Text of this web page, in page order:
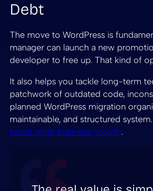
Debt
The move to WordPress is
manager can launch a new
developer to free up. That kind of
It also helps you tackle long-term
patchwork of outdated code,
planned WordPress migration
maintainable, and structured
boost small business growth.